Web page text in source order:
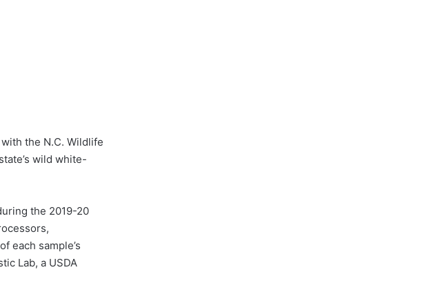
the N.C. Wildlife
wild white-
the 2019-20
each sample’s
Lab, a USDA